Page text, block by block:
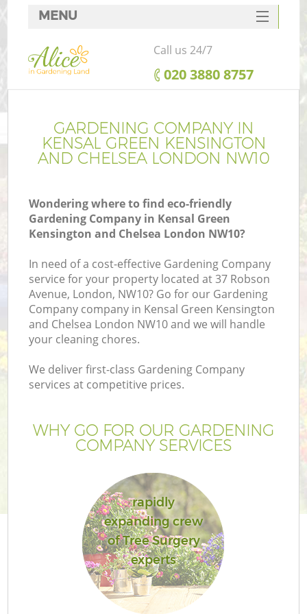
GARDENING COMPANY IN
KENSAL GREEN KENSINGTON
AND CHELSEA LONDON NW10
Wondering where to find eco-friendly
Gardening Company in Kensal Green
Kensington and Chelsea London NW10?
In need of a cost-effective Gardening Company
service for your property located at 37 Robson
Avenue, London, NW10? Go for our Gardening
Company company in Kensal Green Kensington
and Chelsea London NW10 and we will handle
your cleaning chores.
We deliver first-class Gardening Company
services at competitive prices.
WHY GO FOR OUR GARDENING
COMPANY SERVICES
rapidly
expanding crew
of Tree Surgery
experts
MENU
SERVICES
HOME
FAQ
CONTACTS
Call us 24/7
‎020 3880 8757